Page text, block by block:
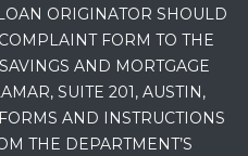
ORIGINATOR SHOULD
FORM TO THE
AND MORTGAGE
SUITE 201, AUSTIN,
AND INSTRUCTIONS
THE DEPARTMENT’S